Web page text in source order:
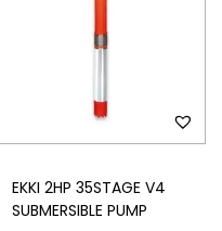
EKKI 2HP 35STAGE V4
SUBMERSIBLE PUMP